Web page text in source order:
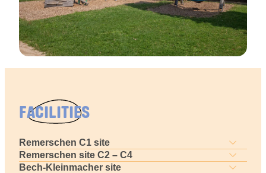
FACILITIES
Remerschen C1 site
Remerschen site C2 – C4
Bech-Kleinmacher site